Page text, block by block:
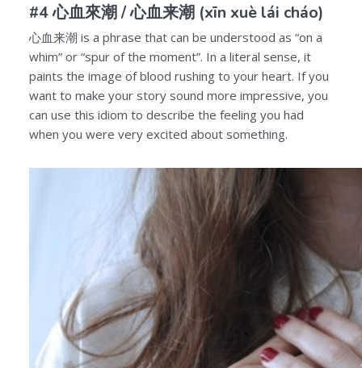
#4 心血來潮 /心血来潮(xīn xuè lái cháo)
心血来潮 is a phrase that can be understood as “on a
whim” or “spur of the moment”. In a literal sense, it
paints the image of blood rushing to your heart. If you
want to make your story sound more impressive, you
can use this idiom to describe the feeling you had
when you were very excited about something.